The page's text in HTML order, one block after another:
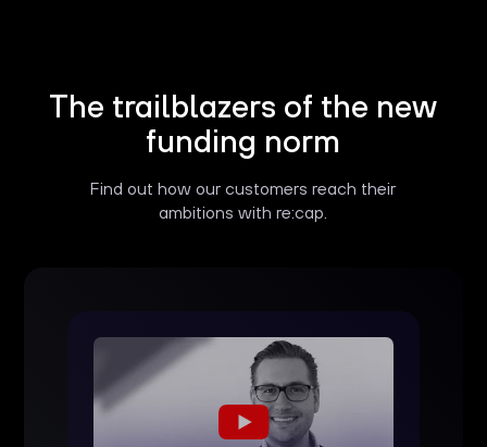
The trailblazers of the new
funding norm
Find out how our customers reach their
ambitions with re:cap.